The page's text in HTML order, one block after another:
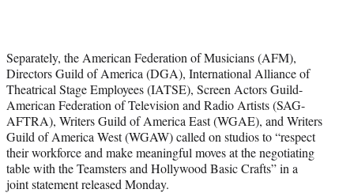
Separately, the American Federation of Musicians (AFM),
Directors Guild of America (DGA), International Alliance of
Theatrical Stage Employees (IATSE), Screen Actors Guild-
American Federation of Television and Radio Artists (SAG-
AFTRA), Writers Guild of America East (WGAE), and Writers
Guild of America West (WGAW) called on studios to “respect
their workforce and make meaningful moves at the negotiating
table with the Teamsters and Hollywood Basic Crafts” in a
joint statement released Monday.